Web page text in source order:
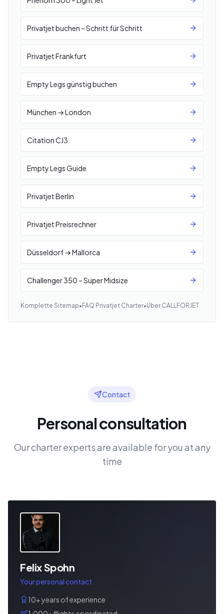
Privatjet buchen – Schritt für Schritt
Privatjet Frankfurt
Empty Legs günstig buchen
München → London
Citation CJ3
Empty Legs Guide
Privatjet Berlin
Privatjet Preisrechner
Düsseldorf → Mallorca
Challenger 350 – Super Midsize
Komplette Sitemap• FAQ Privatjet Charter•Über CALLFORJET
Contact
Personal consultation
Our charter experts are available for you at any
time
Felix Spohn
Your personal contact
10+ years of experience